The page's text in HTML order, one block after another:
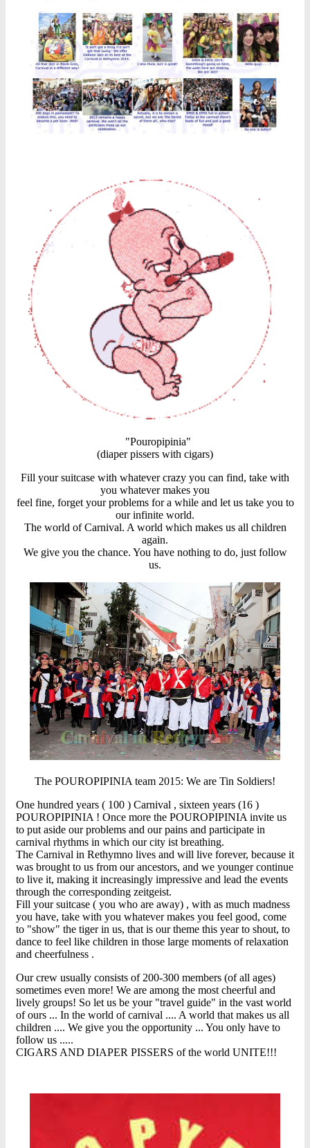
"Pouropipinia"
(diaper pissers with cigars)
Fill your suitcase with whatever crazy you can find, take with
you whatever makes you
feel fine, forget your problems for a while and let us take you to
our infinite world.
The world of Carnival. A world which makes us all children
again.
We give you the chance. You have nothing to do, just follow
us.
The POUROPIPINIA team 2015: We are Tin Soldiers!
One hundred years ( 100 ) Carnival , sixteen years (16 )
POUROPIPINIA ! Once more the POUROPIPINIA invite us
to put aside our problems and our pains and participate in
carnival rhythms in which our city ist breathing.
The Carnival in Rethymno lives and will live forever, because it
was brought to us from our ancestors, and we younger continue
to live it, making it increasingly impressive and lead the events
through the corresponding zeitgeist.
Fill your suitcase ( you who are away) , with as much madness
you have, take with you whatever makes you feel good, come
to "show" the tiger in us, that is our theme this year to shout, to
dance to feel like children in those large moments of relaxation
and cheerfulness .
Our crew usually consists of 200-300 members (of all ages)
sometimes even more! We are among the most cheerful and
lively groups! So let us be your "travel guide" in the vast world
of ours ... In the world of carnival .... A world that makes us all
children .... We give you the opportunity ... You only have to
follow us .....
CIGARS AND DIAPER PISSERS of the world UNITE!!!